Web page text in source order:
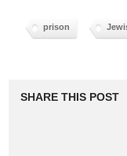
prison
SHARE THIS POST